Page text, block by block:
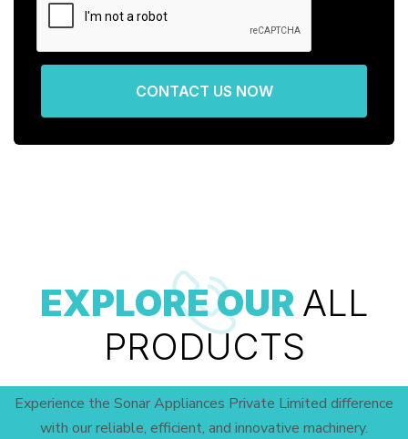
CONTACT US NOW
EXPLORE OUR ALL
PRODUCTS
Experience the Sonar Appliances Private Limited difference
with our reliable, efficient, and innovative machinery.